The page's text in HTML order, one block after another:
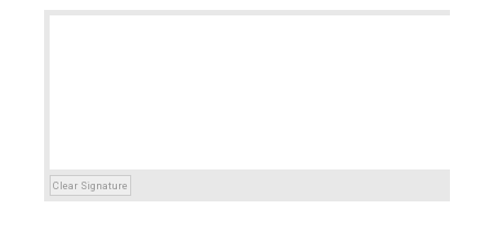
Clear Signature